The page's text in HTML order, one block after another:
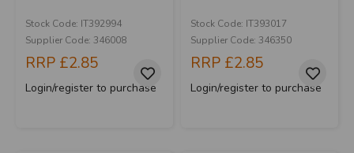
Stock Code: IT392994
Supplier Code: 346008
RRP £2.85
Login/register to purchase
Stock Code: IT393017
Supplier Code: 346350
RRP £2.85
Login/register to purchase